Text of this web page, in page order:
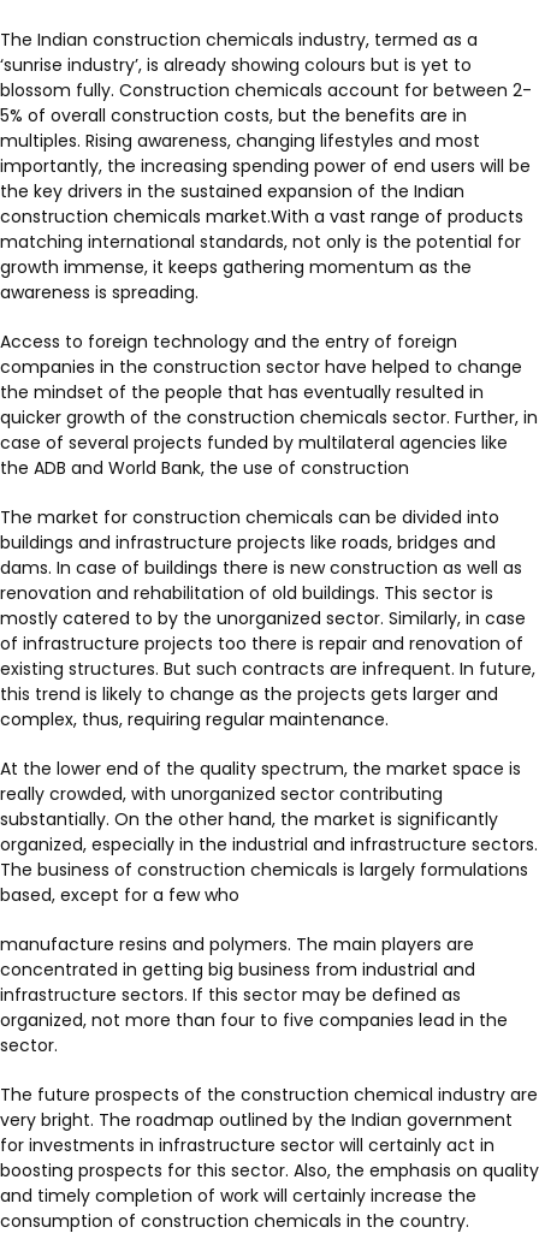
The Indian construction chemicals industry, termed as a
‘sunrise industry’, is already showing colours but is yet to
blossom fully. Construction chemicals account for between 2-
5% of overall construction costs, but the benefits are in
multiples. Rising awareness, changing lifestyles and most
importantly, the increasing spending power of end users will be
the key drivers in the sustained expansion of the Indian
construction chemicals market.With a vast range of products
matching international standards, not only is the potential for
growth immense, it keeps gathering momentum as the
awareness is spreading.
Access to foreign technology and the entry of foreign
companies in the construction sector have helped to change
the mindset of the people that has eventually resulted in
quicker growth of the construction chemicals sector. Further, in
case of several projects funded by multilateral agencies like
the ADB and World Bank, the use of construction
The market for construction chemicals can be divided into
buildings and infrastructure projects like roads, bridges and
dams. In case of buildings there is new construction as well as
renovation and rehabilitation of old buildings. This sector is
mostly catered to by the unorganized sector. Similarly, in case
of infrastructure projects too there is repair and renovation of
existing structures. But such contracts are infrequent. In future,
this trend is likely to change as the projects gets larger and
complex, thus, requiring regular maintenance.
At the lower end of the quality spectrum, the market space is
really crowded, with unorganized sector contributing
substantially. On the other hand, the market is significantly
organized, especially in the industrial and infrastructure sectors.
The business of construction chemicals is largely formulations
based, except for a few who
manufacture resins and polymers. The main players are
concentrated in getting big business from industrial and
infrastructure sectors. If this sector may be defined as
organized, not more than four to five companies lead in the
sector.
The future prospects of the construction chemical industry are
very bright. The roadmap outlined by the Indian government
for investments in infrastructure sector will certainly act in
boosting prospects for this sector. Also, the emphasis on quality
and timely completion of work will certainly increase the
consumption of construction chemicals in the country.